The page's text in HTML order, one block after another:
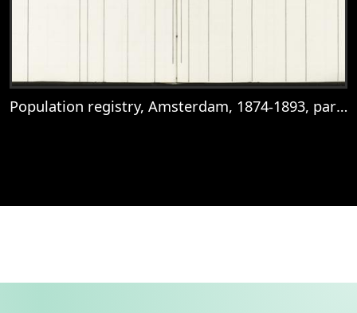
Population registry, Amsterdam, 1874-1893, part 191, sheet 113